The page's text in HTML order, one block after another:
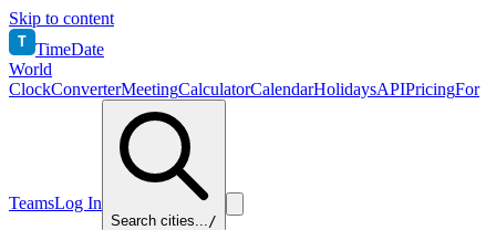
Skip to content
T TimeDate
World
ClockConverterMeetingCalculatorCalendarHolidaysAPIPricingFor
TeamsLog In
Search cities.../